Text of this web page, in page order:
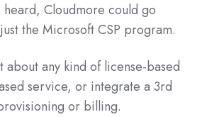
heard, Cloudmore could go
the Microsoft CSP program.
about any kind of license-based
service, or integrate a 3rd
or billing.